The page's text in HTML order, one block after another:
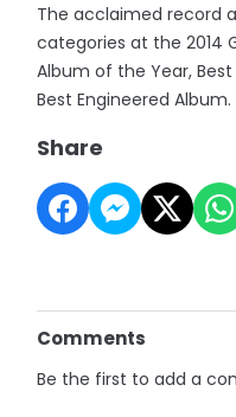
The acclaimed record
categories at the 2014
Album of the Year,
Best Engineered Album.
Share
Comments
Be the first to add a